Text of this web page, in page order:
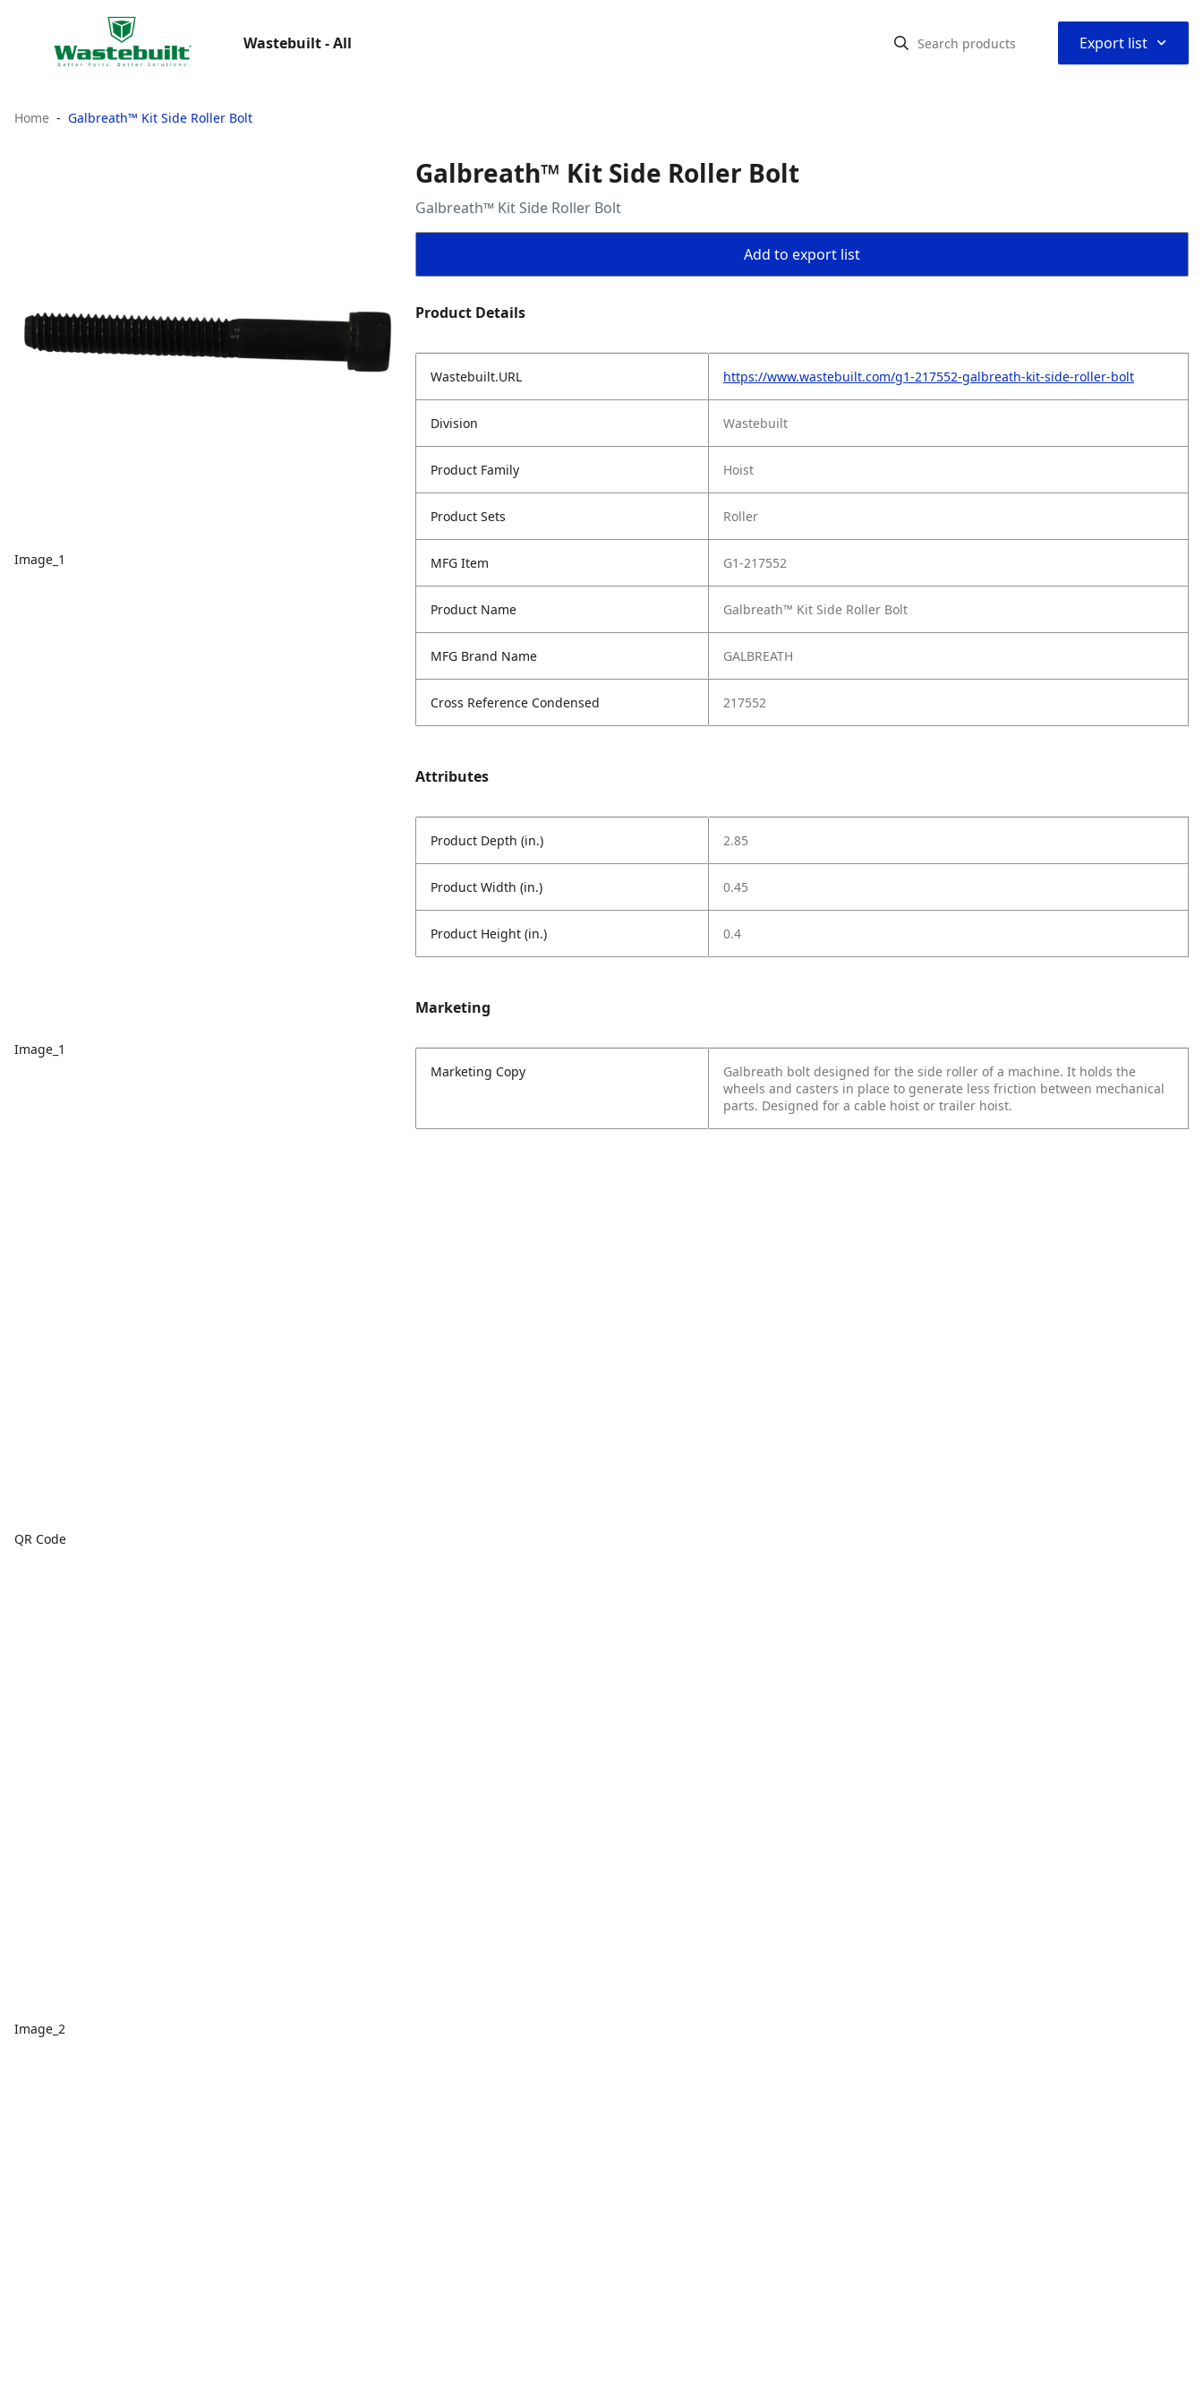
Wastebuilt - All Export list ⌃
Home Galbreath™ Kit Side Roller Bolt
Image_1
Image_1
QR Code
Image_2
Galbreath™ Kit Side Roller Bolt
Galbreath™ Kit Side Roller Bolt
Add to export list
Product Details
Wastebuilt.URL https://www.wastebuilt.com/g1-217552-galbreath-kit-side-roller-bolt
Division Wastebuilt
Product Family Hoist
Product Sets Roller
MFG Item G1-217552
Product Name Galbreath™ Kit Side Roller Bolt
MFG Brand Name GALBREATH
Cross Reference Condensed 217552
Attributes
Product Depth (in.) 2.85
Product Width (in.) 0.45
Product Height (in.) 0.4
Marketing
Marketing Copy
Galbreath bolt designed for the side roller of a machine. It holds the
wheels and casters in place to generate less friction between mechanical
parts. Designed for a cable hoist or trailer hoist.